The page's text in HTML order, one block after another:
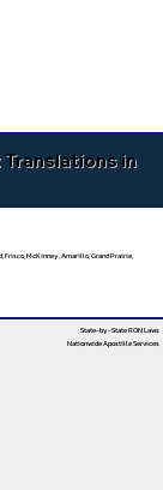
in
Frisco, McKinney, Amarillo, Grand Prairie,
State-by-State RON Laws
Nationwide Apostille Services